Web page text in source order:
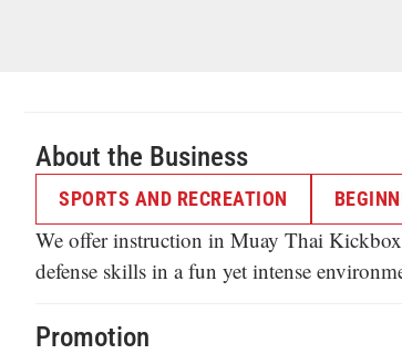
About the Business
SPORTS AND RECREATION
We offer instruction in Muay Thai
defense skills in a fun yet intense
Promotion